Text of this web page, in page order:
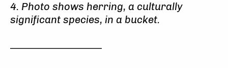
4. Photo shows herring, a culturally
significant species, in a bucket.
——————————